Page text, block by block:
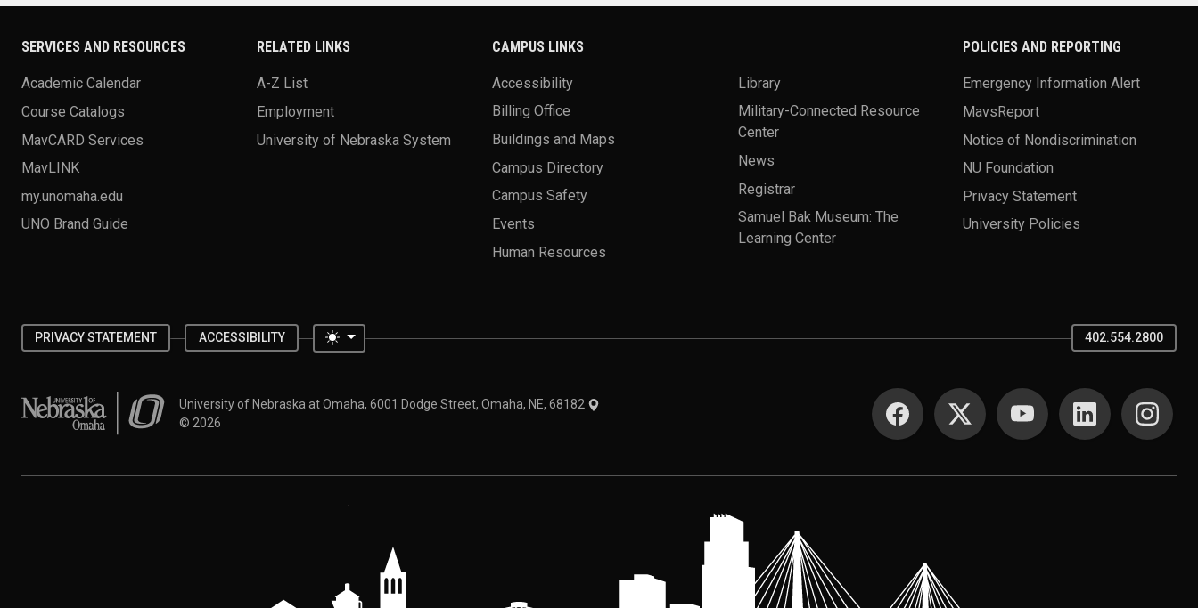
SERVICES AND RESOURCES
Academic Calendar
Course Catalogs
MavCARD Services
MavLINK
my.unomaha.edu
UNO Brand Guide
RELATED LINKS
A-Z List
Employment
University of Nebraska System
CAMPUS LINKS
Accessibility
Billing Office
Buildings and Maps
Campus Directory
Campus Safety
Events
Human Resources
Library
Military-Connected Resource
Center
News
Registrar
Samuel Bak Museum: The
Learning Center
POLICIES AND REPORTING
Emergency Information Alert
MavsReport
Notice of Nondiscrimination
NU Foundation
Privacy Statement
University Policies
PRIVACY STATEMENT ACCESSIBILITY Toggle theme 402.554.2800
University of Nebraska at OmahaUniversity of Nebraska at Omaha, 6001 Dodge Street, Omaha, NE, 68182
© 2026
SOCIAL MEDIA